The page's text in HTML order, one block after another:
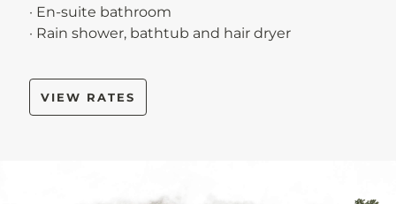
· En-suite bathroom
· Rain shower, bathtub and hair dryer
VIEW RATES